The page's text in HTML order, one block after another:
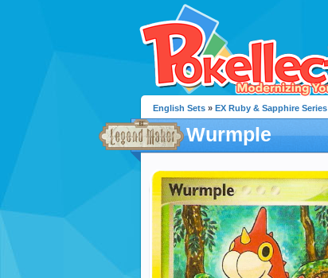
English Sets » EX Ruby & Sapphire Series
Wurmple